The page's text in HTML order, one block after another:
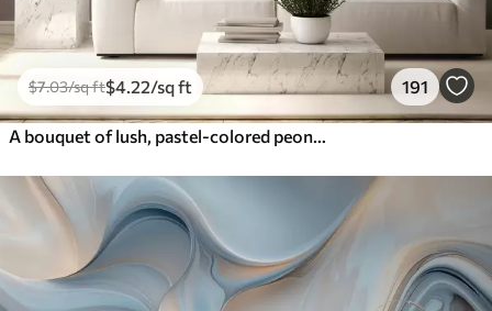
$7.03/sq ft$4 .22/sq ft 191